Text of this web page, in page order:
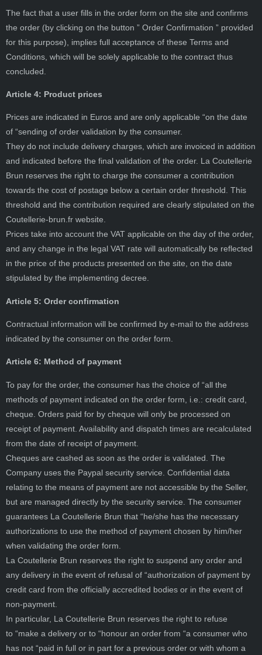
The fact that a user fills in the order form on the site and confirms
the order (by clicking on the button ” Order Confirmation ” provided
for this purpose), implies full acceptance of these Terms and
Conditions, which will be solely applicable to the contract thus
concluded.
Article 4: Product prices
Prices are indicated in Euros and are only applicable “on the date
of “sending of order validation by the consumer.
They do not include delivery charges, which are invoiced in addition
and indicated before the final validation of the order. La Coutellerie
Brun reserves the right to charge the consumer a contribution
towards the cost of postage below a certain order threshold. This
threshold and the contribution required are clearly stipulated on the
Coutellerie-brun.fr website.
Prices take into account the VAT applicable on the day of the order,
and any change in the legal VAT rate will automatically be reflected
in the price of the products presented on the site, on the date
stipulated by the implementing decree.
Article 5: Order confirmation
Contractual information will be confirmed by e-mail to the address
indicated by the consumer on the order form.
Article 6: Method of payment
To pay for the order, the consumer has the choice of “all the
methods of payment indicated on the order form, i.e.: credit card,
cheque. Orders paid for by cheque will only be processed on
receipt of payment. Availability and dispatch times are recalculated
from the date of receipt of payment.
Cheques are cashed as soon as the order is validated. The
Company uses the Paypal security service. Confidential data
relating to the means of payment are not accessible by the Seller,
but are managed directly by the security service. The consumer
guarantees La Coutellerie Brun that “he/she has the necessary
authorizations to use the method of payment chosen by him/her
when validating the order form.
La Coutellerie Brun reserves the right to suspend any order and
any delivery in the event of refusal of “authorization of payment by
credit card from the officially accredited bodies or in the event of
non-payment.
In particular, La Coutellerie Brun reserves the right to refuse
to “make a delivery or to “honour an order from “a consumer who
has not “paid in full or in part for a previous order or with whom a